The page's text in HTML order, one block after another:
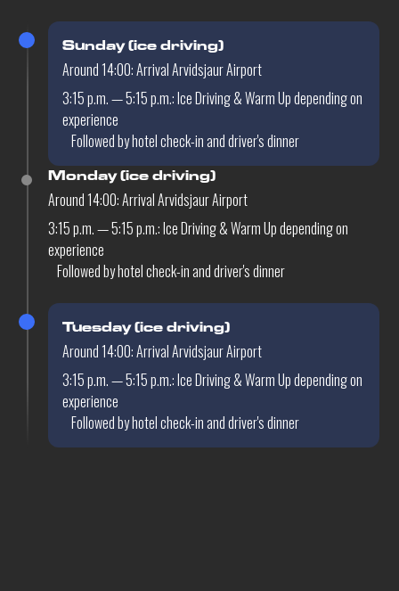
Sunday (ice driving)
Around 14:00: Arrival Arvidsjaur Airport
3:15 p.m. — 5:15 p.m.: Ice Driving & Warm Up depending on
experience
Followed by hotel check-in and driver's dinner
Monday (ice driving)
Around 14:00: Arrival Arvidsjaur Airport
3:15 p.m. — 5:15 p.m.: Ice Driving & Warm Up depending on
experience
Followed by hotel check-in and driver's dinner
Tuesday (ice driving)
Around 14:00: Arrival Arvidsjaur Airport
3:15 p.m. — 5:15 p.m.: Ice Driving & Warm Up depending on
experience
Followed by hotel check-in and driver's dinner